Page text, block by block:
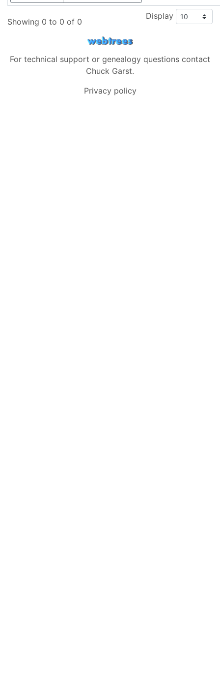
Showing 0 to 0 of 0
Display
For technical support or genealogy questions contact
Chuck Garst.
Privacy policy